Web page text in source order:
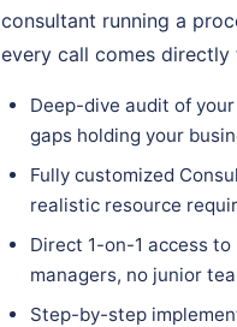
consultant running a
every call comes directly
Deep-dive audit of
gaps holding your
Fully customized
realistic resource
Direct 1-on-1 access
managers, no junior
Step-by-step